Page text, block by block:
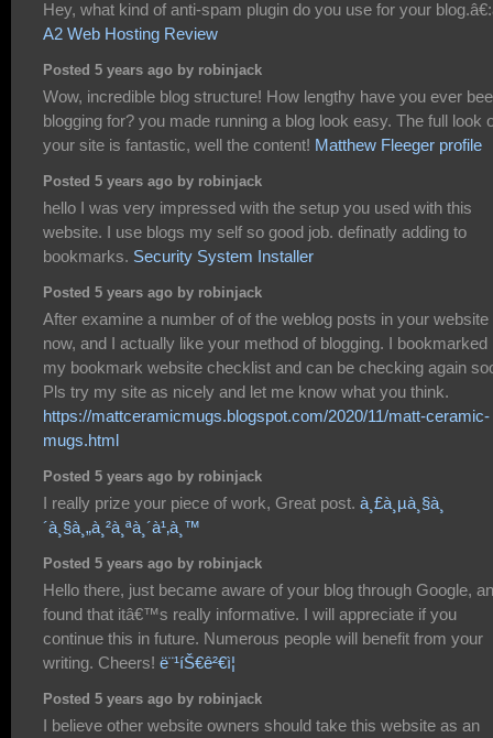
Hey, what kind of anti-spam plugin do you use for your
A2 Web Hosting Review
Posted 5 years ago by robinjack
Wow, incredible blog structure! How lengthy have you ever
blogging for? you made running a blog look easy. The full look
your site is fantastic, well the content! Matthew Fleeger profile
Posted 5 years ago by robinjack
hello I was very impressed with the setup you used with this
website. I use blogs my self so good job. definatly adding to
bookmarks. Security System Installer
Posted 5 years ago by robinjack
After examine a number of of the weblog posts in your website
now, and I actually like your method of blogging. I bookmarked
my bookmark website checklist and can be checking again
Pls try my site as nicely and let me know what you think.
https://mattceramicmugs.blogspot.com/2020/11/matt-ceramic-
mugs.html
Posted 5 years ago by robinjack
I really prize your piece of work, Great post. à¸£à¸µà¸§à¸
´à¸§à¸„à¸²à¸ªà¸´à¹‚à¸™
Posted 5 years ago by robinjack
Hello there, just became aware of your blog through Google,
found that itâ€™s really informative. I will appreciate if you
continue this in future. Numerous people will benefit from your
writing. Cheers! ë¨¹íŠ€ê²€ì¦
Posted 5 years ago by robinjack
I believe other website owners should take this website as an